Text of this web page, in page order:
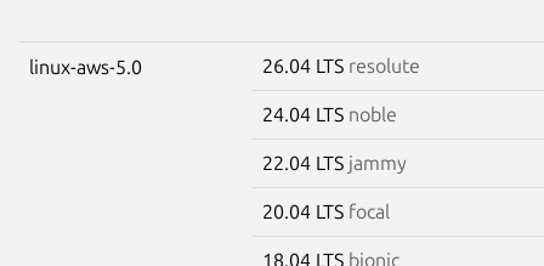
linux-aws-5.0 26.04 LTS resolute
24.04 LTS noble
22.04 LTS jammy
20.04 LTS focal
18.04 LTS bionic